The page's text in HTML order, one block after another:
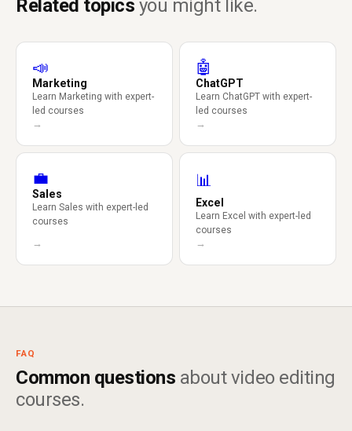
Related topics you might like.
📣
Marketing
Learn Marketing with expert-
led courses
→
🤖
ChatGPT
Learn ChatGPT with expert-
led courses
→
💼
Sales
Learn Sales with expert-led
courses
→
📊
Excel
Learn Excel with expert-led
courses
→
FAQ
Common questions about video editing
courses.